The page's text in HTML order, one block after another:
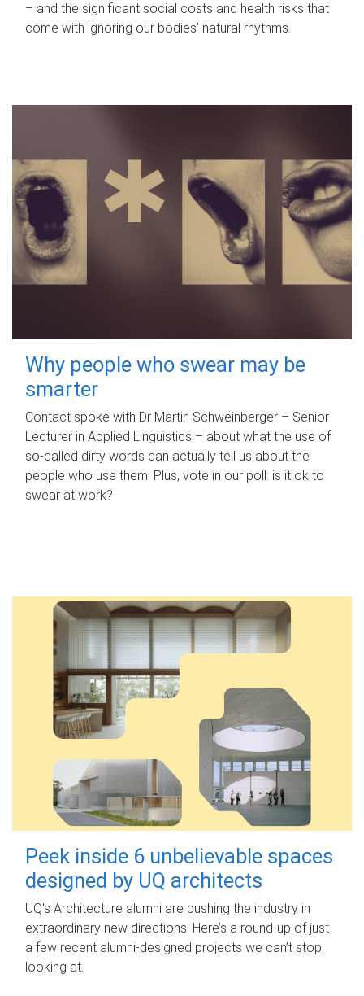
– and the significant social costs and health risks that
come with ignoring our bodies' natural rhythms.
Why people who swear may be
smarter
Contact spoke with Dr Martin Schweinberger – Senior
Lecturer in Applied Linguistics – about what the use of
so-called dirty words can actually tell us about the
people who use them. Plus, vote in our poll: is it ok to
swear at work?
Peek inside 6 unbelievable spaces
designed by UQ architects
UQ's Architecture alumni are pushing the industry in
extraordinary new directions. Here’s a round-up of just
a few recent alumni-designed projects we can’t stop
looking at.